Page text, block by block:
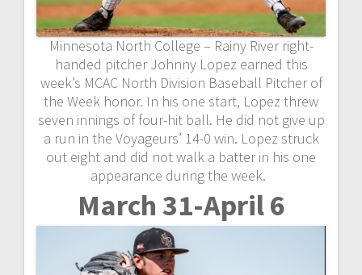
Minnesota North College – Rainy River right-
handed pitcher Johnny Lopez earned this
week’s MCAC North Division Baseball Pitcher of
the Week honor. In his one start, Lopez threw
seven innings of four-hit ball. He did not give up
a run in the Voyageurs’ 14-0 win. Lopez struck
out eight and did not walk a batter in his one
appearance during the week.
March 31-April 6